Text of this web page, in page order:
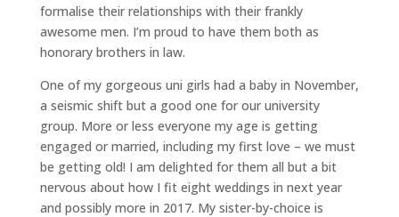
formalise their relationships with their frankly
awesome men. I’m proud to have them both as
honorary brothers in law.
One of my gorgeous uni girls had a baby in November,
a seismic shift but a good one for our university
group. More or less everyone my age is getting
engaged or married, including my first love – we must
be getting old! I am delighted for them all but a bit
nervous about how I fit eight weddings in next year
and possibly more in 2017. My sister-by-choice is